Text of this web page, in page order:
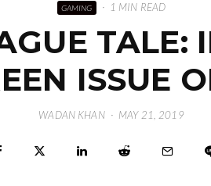
GAMING · 1 MIN READ
TALE:
ISSUE
WADAN KHAN · MAY 21, 2019